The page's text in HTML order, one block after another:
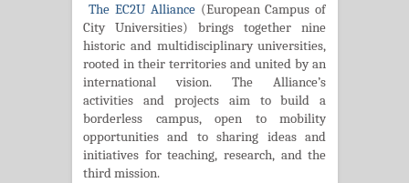
The EC2U Alliance (European Campus of
City Universities) brings together nine
historic and multidisciplinary universities,
rooted in their territories and united by an
international vision. The Alliance’s
activities and projects aim to build a
borderless campus, open to mobility
opportunities and to sharing ideas and
initiatives for teaching, research, and the
third mission.